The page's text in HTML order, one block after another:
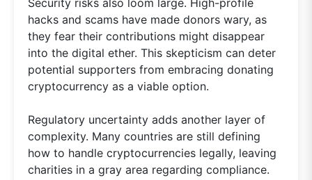
hacks and scams have made donors wary, as
they fear their contributions might disappear
into the digital ether. This skepticism can deter
potential supporters from embracing donating
cryptocurrency as a viable option.
Regulatory uncertainty adds another layer of
complexity. Many countries are still defining
how to handle cryptocurrencies legally, leaving
charities in a gray area regarding compliance.